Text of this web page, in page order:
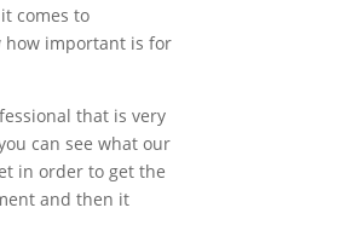
comes to
how important is for
that is very
can see what our
in order to get the
and then it